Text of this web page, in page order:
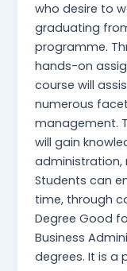
who desire to
graduating
programme.
hands-on
course will
numerous
management.
will gain
administration,
Students can
time, through
Degree Good
Business
degrees. It is a